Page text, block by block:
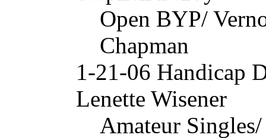
Open BYP/
Chapman
1-21-06 Handicap
Lenette Wisener
Amateur